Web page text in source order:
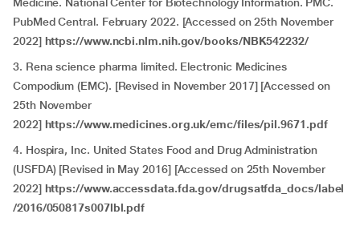
PubMed Central. February 2022. [Accessed on 25th November
2022] https://www.ncbi.nlm.nih.gov/books/NBK542232/
3. Rena science pharma limited. Electronic Medicines
Compodium (EMC). [Revised in November 2017] [Accessed on
25th November
2022] https://www.medicines.org.uk/emc/files/pil.9671.pdf
4. Hospira, Inc. United States Food and Drug Administration
(USFDA) [Revised in May 2016] [Accessed on 25th November
2022] https://www.accessdata.fda.gov/drugsatfda_docs/label
/2016/050817s007lbl.pdf